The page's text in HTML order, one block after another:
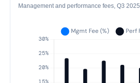
Management and performance fees, Q3 2025